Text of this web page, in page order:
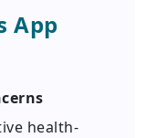
App
health-